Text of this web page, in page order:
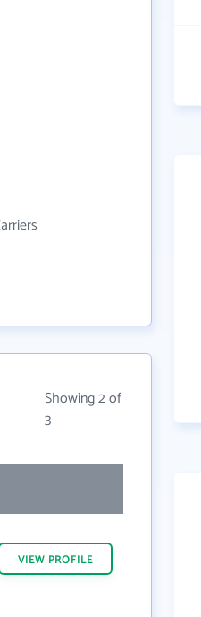
Showing 2 of
3
VIEW PROFILE